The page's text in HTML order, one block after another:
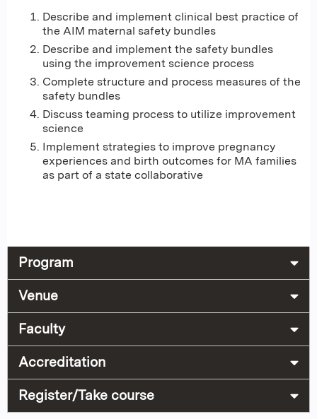
Describe and implement clinical best practice of
the AIM maternal safety bundles
Describe and implement the safety bundles
using the improvement science process
Complete structure and process measures of the
safety bundles
Discuss teaming process to utilize improvement
science
Implement strategies to improve pregnancy
experiences and birth outcomes for MA families
as part of a state collaborative
Program
Venue
Faculty
Accreditation
Register/Take course